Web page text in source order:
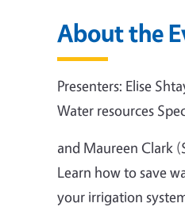
About the
Presenters: Elise
Water resources
and Maureen Clark
Learn how to save
your irrigation